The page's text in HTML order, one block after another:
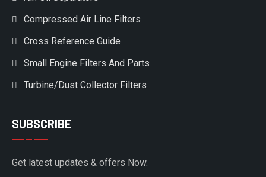
Compressed Air Line Filters
Cross Reference Guide
Small Engine Filters And Parts
Turbine/Dust Collector Filters
SUBSCRIBE
Get latest updates & offers Now.